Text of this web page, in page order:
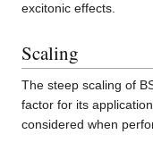
excitonic effects.
Scaling
The steep scaling of
factor for its
considered when